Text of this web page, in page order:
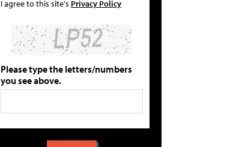
I agree to this site's Privacy Policy
Please type the letters/numbers
you see above.